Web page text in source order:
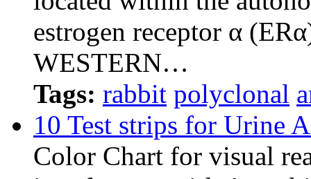
estrogen receptor α
WESTERN…
Tags: rabbit polyclonal
10 Test strips for Urine
Color Chart for visual